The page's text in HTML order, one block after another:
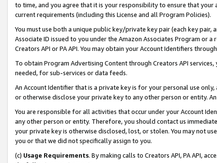
to time, and you agree that it is your responsibility to ensure that your
current requirements (including this License and all Program Policies).
You must use both a unique public key/private key pair (each key pair,
Associate ID issued to you under the Amazon Associates Program or
Creators API or PA API. You may obtain your Account Identifiers
To obtain Program Advertising Content through Creators API
needed, for sub-services or data feeds.
An Account Identifier that is a private key is for your personal use
or otherwise disclose your private key to any other person or entity.
You are responsible for all activities that occur under your Account
any other person or entity. Therefore, you should contact us
your private key is otherwise disclosed, lost, or stolen. You may not
you or that we did not specifically assign to you.
(c) Usage Requirements. By making calls to Creators API, PA API,